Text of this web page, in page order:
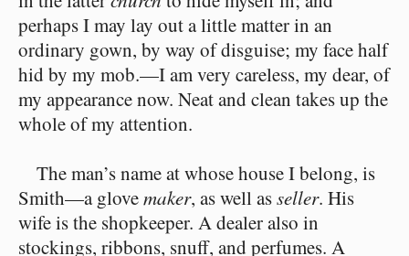
perhaps I may lay out a little matter in an
ordinary gown, by way of disguise; my face half
hid by my mob.⁠—I am very careless, my dear, of
my appearance now. Neat and clean takes up the
whole of my attention.
The man’s name at whose house I belong, is
Smith⁠—a glovemaker, as well asseller. His
wife is the shopkeeper. A dealer also in
stockings, ribbons, snuff, and perfumes. A